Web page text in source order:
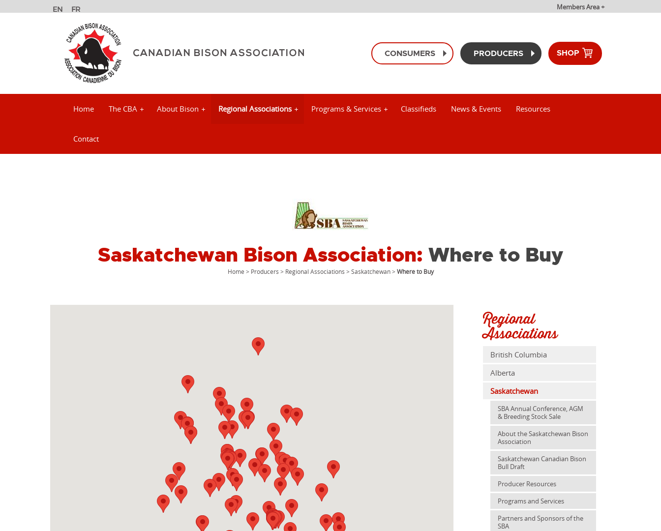
Members Area +
CONSUMERS PRODUCERS SHOP
Home The CBA About Bison Regional Associations Programs & Services Classifieds News & Events Resources
Contact
Saskatchewan Bison Association: Where to Buy
Home > Producers > Regional Associations > Saskatchewan > Where to Buy
Regional
Associations
British Columbia
Alberta
Saskatchewan
SBA Annual Conference, AGM
& Breeding Stock Sale
About the Saskatchewan Bison
Association
Saskatchewan Canadian Bison
Bull Draft
Producer Resources
Programs and Services
Partners and Sponsors of the
SBA